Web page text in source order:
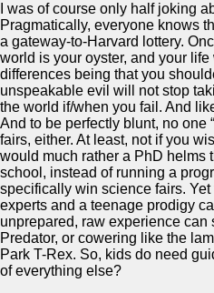
I was of course only half joking
Pragmatically, everyone knows
a gateway-to-Harvard lottery.
world is your oyster, and your
differences being that you
unspeakable evil will not stop
the world if/when you fail. And
And to be perfectly blunt, no one
fairs, either. At least, not if you
would much rather a PhD helms
school, instead of running a
specifically win science fairs.
experts and a teenage prodigy
unprepared, raw experience
Predator, or cowering like the
Park T-Rex. So, kids do need
of everything else?